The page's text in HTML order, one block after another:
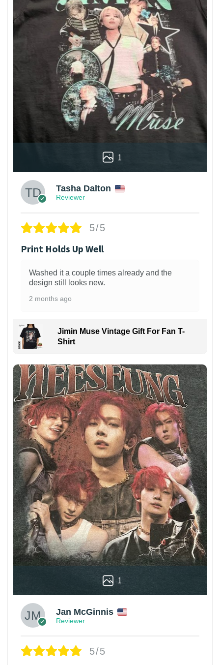
1
Tasha Dalton
Reviewer
5/5
Print Holds Up Well
Washed it a couple times already and the
design still looks new.
2 months ago
Jimin Muse Vintage Gift For Fan T-
Shirt
1
Jan McGinnis
Reviewer
5/5